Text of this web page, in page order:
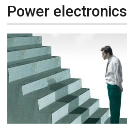
Power electronics